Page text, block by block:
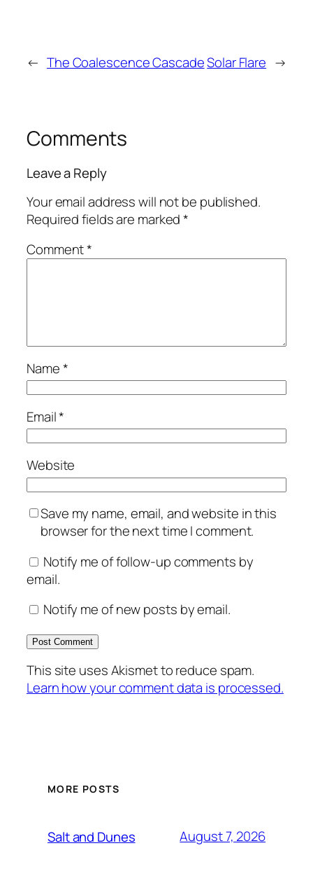
← The Coalescence CascadeSolar Flare →
Comments
Leave a Reply
Your email address will not be published.
Required fields are marked*
Comment*
Name*
Email*
Website
Save my name, email, and website in this
browser for the next time I comment.
Notify me of follow-up comments by
email.
Notify me of new posts by email.
This site uses Akismet to reduce spam.
Learn how your comment data is processed.
MORE POSTS
Salt and Dunes August 7, 2026